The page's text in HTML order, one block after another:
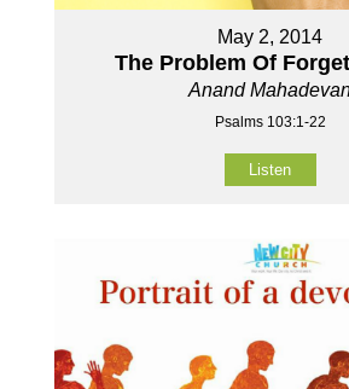
May 2, 2014
The Problem Of
Anand
Psalms 103:1-22
Listen